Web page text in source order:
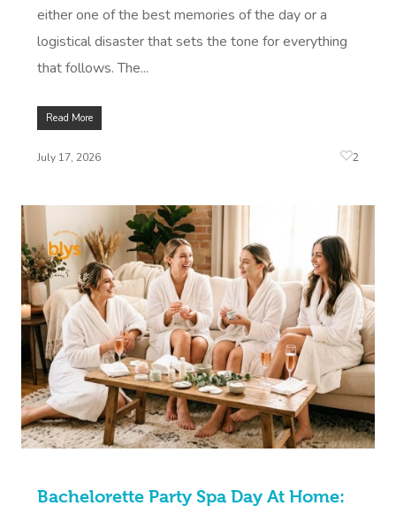
either one of the best memories of the day or a
logistical disaster that sets the tone for everything
that follows. The...
Read More
July 17, 2026 2
Bachelorette Party Spa Day At Home: